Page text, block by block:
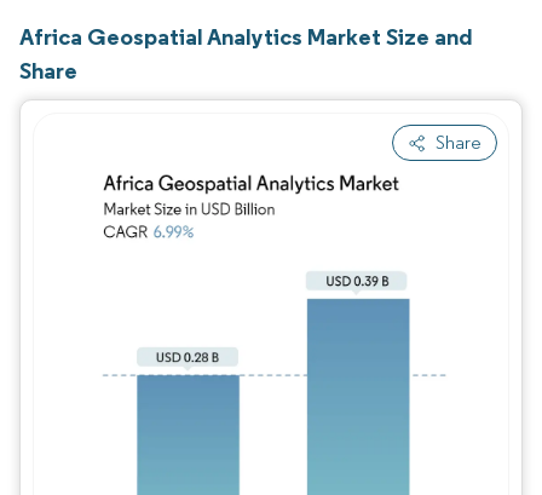
Africa Geospatial Analytics Market Size and
Share
Share
Image © Mordor Intelligence. Reuse